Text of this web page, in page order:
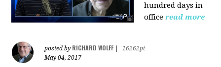
hundred days in
office read more
posted by RICHARD WOLFF
16262pt
May 04, 2017